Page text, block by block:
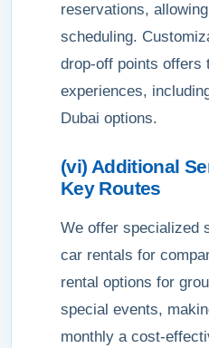
reservations,
scheduling.
drop-off points offers
experiences,
Dubai options.
(vi) Additional
Key Routes
We offer specialized
car rentals for
rental options for
special events,
monthly a cost-